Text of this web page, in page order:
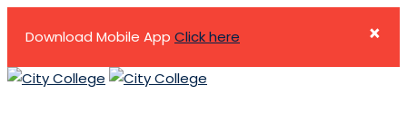
×
Download Mobile App Click here
Skip